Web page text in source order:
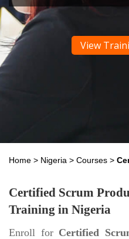
View
Home > Nigeria > Courses >
Certified Scrum
Training in Nigeria
Enroll for Certified